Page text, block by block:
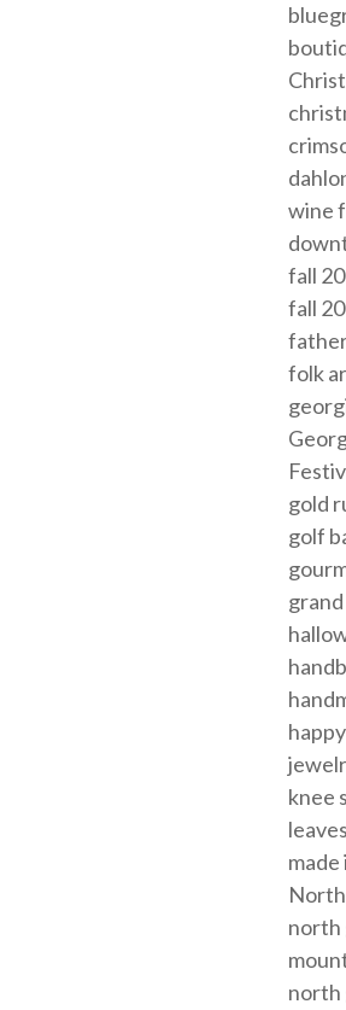
wine
fall
fall
folk
gold
golf
knee
made
north
north